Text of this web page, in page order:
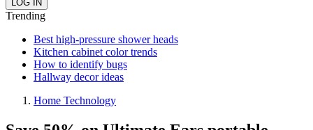
Trending
Best high-pressure shower heads
Kitchen cabinet color trends
How to identify bugs
Hallway decor ideas
Home Technology